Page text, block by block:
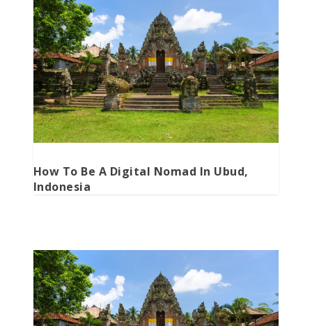
How To Be A Digital Nomad In Ubud,
Indonesia